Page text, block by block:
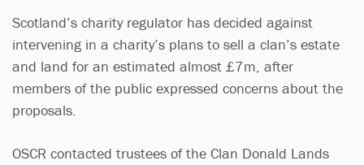
Scotland’s charity regulator has decided against
intervening in a charity’s plans to sell a clan’s estate
and land for an estimated almost £7m, after
members of the public expressed concerns about the
proposals.
OSCR contacted trustees of the Clan Donald Lands